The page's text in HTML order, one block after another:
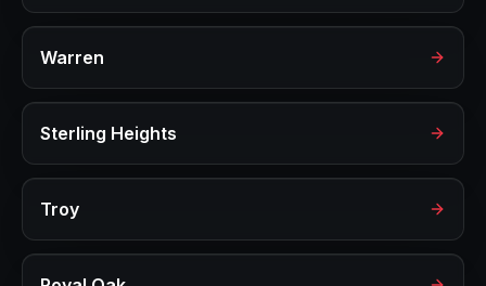
Warren
Sterling Heights
Troy